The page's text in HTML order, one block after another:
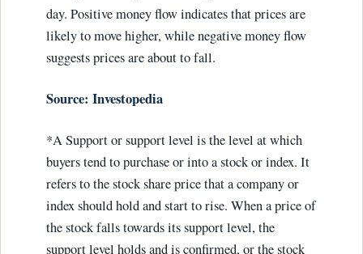
day. Positive money flow indicates that prices are
likely to move higher, while negative money flow
suggests prices are about to fall.
Source: Investopedia
*A Support or support level is the level at which
buyers tend to purchase or into a stock or index. It
refers to the stock share price that a company or
index should hold and start to rise. When a price of
the stock falls towards its support level, the
support level holds and is confirmed, or the stock